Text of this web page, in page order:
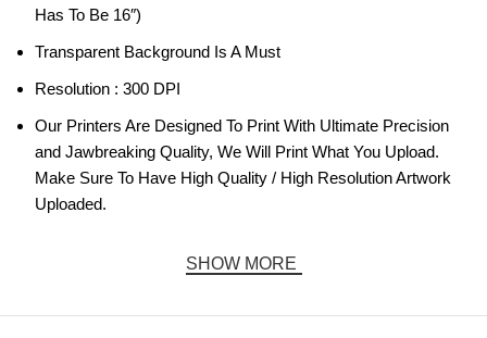
Has To Be 16″)
Transparent Background Is A Must
Resolution : 300 DPI
Our Printers Are Designed To Print With Ultimate Precision
and Jawbreaking Quality, We Will Print What You Upload.
Make Sure To Have High Quality / High Resolution Artwork
Uploaded.
SHOW MORE